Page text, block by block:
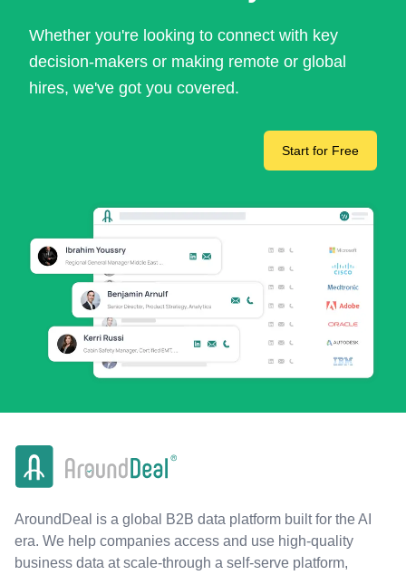
Whether you're looking to connect with key
decision-makers or making remote or global
hires, we've got you covered.
Start for Free
AroundDeal is a global B2B data platform built for the AI
era. We help companies access and use high-quality
business data at scale-through a self-serve platform,